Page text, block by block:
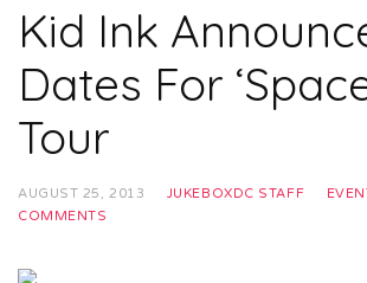
Kid Ink
Dates For
Tour
AUGUST 25, 2013 JUKEBOXDC STAFF
COMMENTS